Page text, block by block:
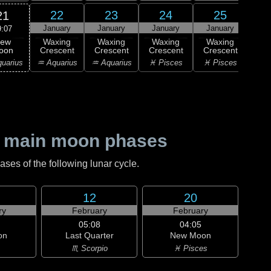
22
January
Waxing
Crescent
♒ Aquarius
23
January
Waxing
Crescent
♒ Aquarius
24
January
Waxing
Crescent
♓ Pisces
25
January
Waxing
Crescent
♓ Pisces
moon phases
of the following lunar cycle.
12
February
05:08
Last Quarter
♏ Scorpio
20
February
04:05
New Moon
♓ Pisces